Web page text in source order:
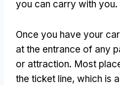
you can carry with you.
Once you have your
at the entrance of any
or attraction. Most
the ticket line, which is